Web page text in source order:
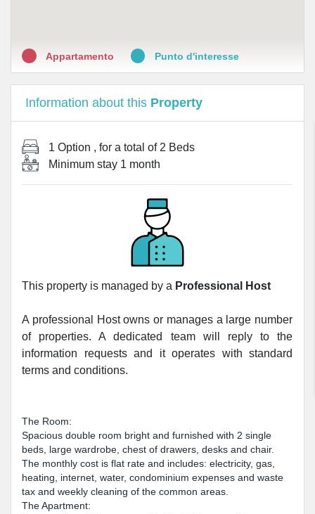
Appartamento Punto d'interesse
Information about this Property
1 Option , for a total of 2 Beds
Minimum stay 1 month
This property is managed by a Professional Host
A professional Host owns or manages a large number
of properties. A dedicated team will reply to the
information requests and it operates with standard
terms and conditions.
The Room:
Spacious double room bright and furnished with 2 single
beds, large wardrobe, chest of drawers, desks and chair.
The monthly cost is flat rate and includes: electricity, gas,
heating, internet, water, condominium expenses and waste
tax and weekly cleaning of the common areas.
The Apartment: